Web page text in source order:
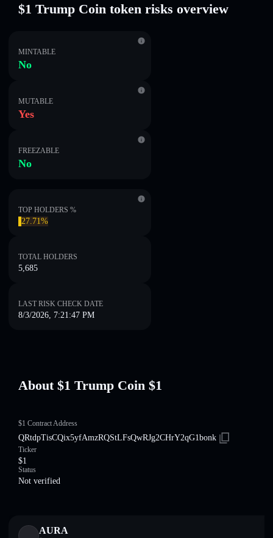
$1 Trump Coin token risks overview
MINTABLE
No
MUTABLE
Yes
FREEZABLE
No
TOP HOLDERS %
27.71%
TOTAL HOLDERS
5,685
LAST RISK CHECK DATE
8/3/2026, 7:21:47 PM
About $1 Trump Coin $1
$1 Contract Address
QRtdpTisCQix5yfAmzRQStLFsQwRJg2CHrY2qG1bonk
Ticker
$1
Status
Not verified
AURA